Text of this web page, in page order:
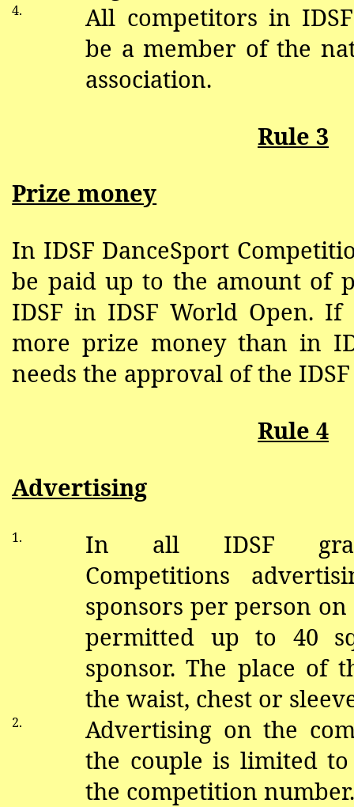
4.
All competitors in
be a member of the
association.
Rule 3
Prize money
In IDSF DanceSport
be paid up to the amount of
IDSF in IDSF World Open.
more prize money than in
needs the approval of the
Rule 4
Advertising
1.
In all IDSF
Competitions
sponsors per person
permitted up to 40
sponsor. The place of
the waist, chest or
2.
Advertising on the
the couple is limited
the competition